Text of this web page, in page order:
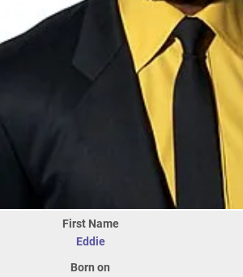
First Name
Eddie
Born on